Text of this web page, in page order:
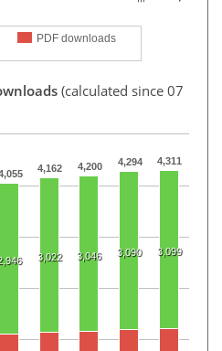
PDF downloads
(calculated since 07
4,162 4,200 4,294 4,311
3,022 3,046 3,090 3,099